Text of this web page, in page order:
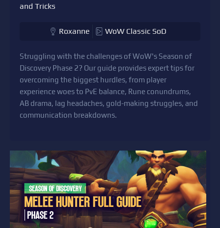
and Tricks
Roxanne WoW Classic SoD
Struggling with the challenges of WoW's Season of
Discovery Phase 2? Our guide provides expert tips for
overcoming the biggest hurdles, from player
experience woes to PvE balance, Rune conundrums,
AB drama, lag headaches, gold-making struggles, and
communication breakdowns.